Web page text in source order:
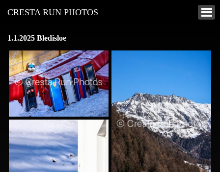
CRESTA RUN PHOTOS
1.1.2025 Bledisloe